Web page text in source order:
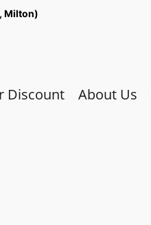
Milton)
Discount About Us